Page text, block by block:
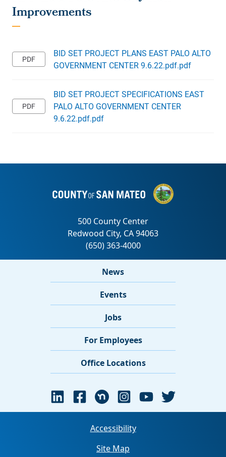
BID SET PROJECT PLANS EAST PALO ALTO
GOVERNMENT CENTER 9.6.22.pdf.pdf
BID SET PROJECT SPECIFICATIONS EAST
PALO ALTO GOVERNMENT CENTER
9.6.22.pdf.pdf
News
Events
Jobs
For Employees
Office Locations
Accessibility
Site Map